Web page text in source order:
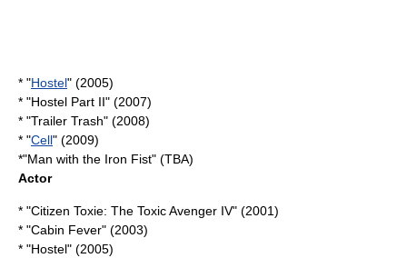
* "Hostel" (2005)
* "Hostel Part II" (2007)
* "Trailer Trash" (2008)
* "Cell" (2009)
*"Man with the Iron Fist" (TBA)
Actor
* "Citizen Toxie: The Toxic Avenger IV" (2001)
* "Cabin Fever" (2003)
* "Hostel" (2005)